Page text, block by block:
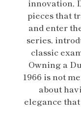
innovation,
pieces that
and enter
series,
classic
Owning a
1966 is not
about
elegance